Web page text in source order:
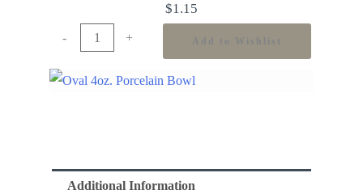
$1.15
- + Add to Wishlist
Additional Information